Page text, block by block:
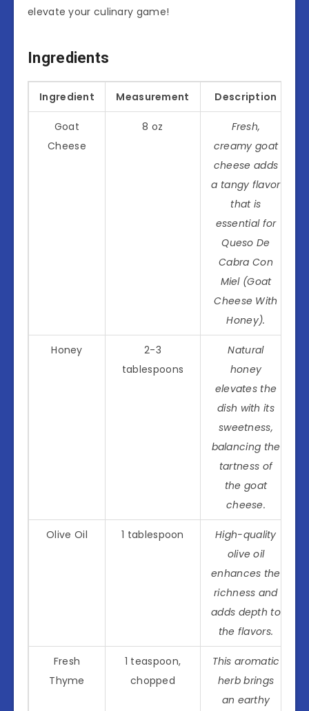
elevate your culinary game!
Ingredients
Ingredient Measurement Description
Goat
Cheese
8 oz
Fresh,
creamy goat
cheese adds
a tangy flavor
that is
essential for
Queso De
Cabra Con
Miel (Goat
Cheese With
Honey).
Honey
2-3
tablespoons
Natural
honey
elevates the
dish with its
sweetness,
balancing the
tartness of
the goat
cheese.
Olive Oil 1 tablespoon
High-quality
olive oil
enhances the
richness and
adds depth to
the flavors.
Fresh
Thyme
1 teaspoon,
chopped
This aromatic
herb brings
an earthy